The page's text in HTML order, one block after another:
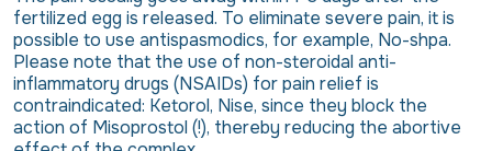
fertilized egg is released. To eliminate severe pain, it is
possible to use antispasmodics, for example, No-shpa.
Please note that the use of non-steroidal anti-
inflammatory drugs (NSAIDs) for pain relief is
contraindicated: Ketorol, Nise, since they block the
action of Misoprostol (!), thereby reducing the abortive